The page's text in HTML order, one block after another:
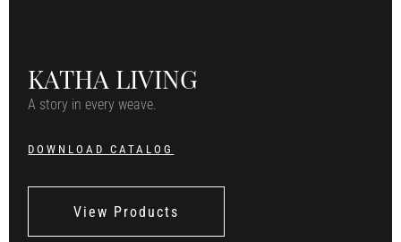
KATHA LIVING
A story in every weave.
DOWNLOAD CATALOG
View Products